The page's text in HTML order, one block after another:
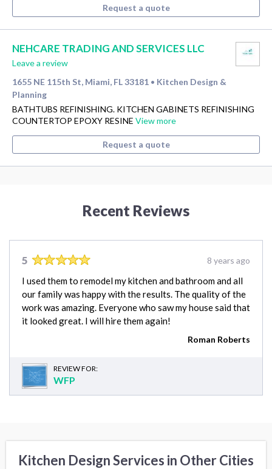
Request a quote
NEHCARE TRADING AND SERVICES LLC
Leave a review
1655 NE 115th St, Miami, FL 33181 • Kitchen Design &
Planning
BATHTUBS REFINISHING. KITCHEN GABINETS REFINISHING
COUNTERTOP EPOXY RESINE View more
Request a quote
Recent Reviews
5 8 years ago
I used them to remodel my kitchen and bathroom and all
our family was happy with the results. The quality of the
work was amazing. Everyone who saw my house said that
it looked great. I will hire them again!
Roman Roberts
REVIEW FOR:
WFP
Kitchen Design Services in Other Cities